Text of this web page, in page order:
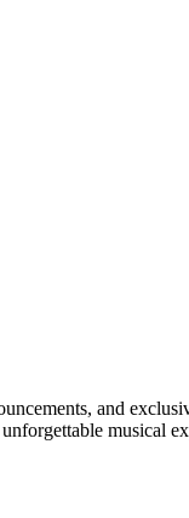
and
musical